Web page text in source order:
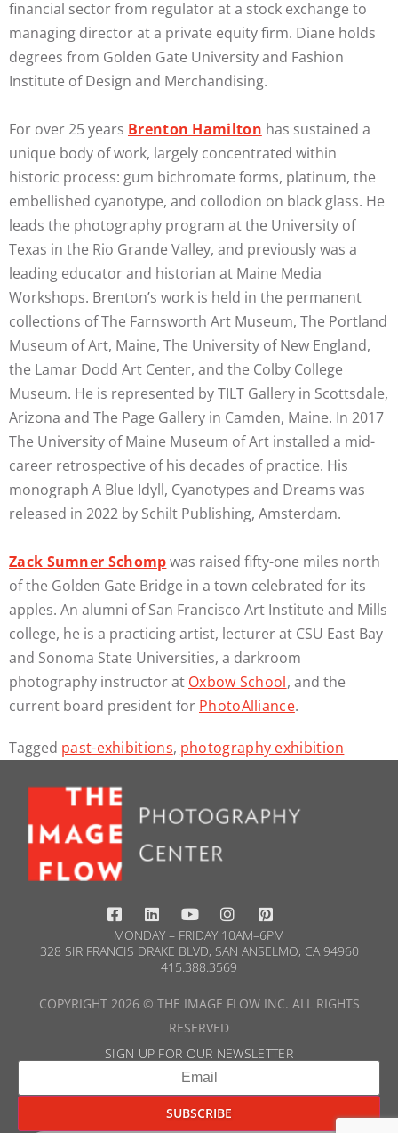
financial sector from regulator at a stock exchange to
managing director at a private equity firm. Diane holds
degrees from Golden Gate University and Fashion
Institute of Design and Merchandising.
For over 25 years Brenton Hamilton has sustained a
unique body of work, largely concentrated within
historic process: gum bichromate forms, platinum, the
embellished cyanotype, and collodion on black glass. He
leads the photography program at the University of
Texas in the Rio Grande Valley, and previously was a
leading educator and historian at Maine Media
Workshops. Brenton’s work is held in the permanent
collections of The Farnsworth Art Museum, The Portland
Museum of Art, Maine, The University of New England,
the Lamar Dodd Art Center, and the Colby College
Museum. He is represented by TILT Gallery in Scottsdale,
Arizona and The Page Gallery in Camden, Maine. In 2017
The University of Maine Museum of Art installed a mid-
career retrospective of his decades of practice. His
monograph A Blue Idyll, Cyanotypes and Dreams was
released in 2022 by Schilt Publishing, Amsterdam.
Zack Sumner Schompwas raised fifty-one miles north
of the Golden Gate Bridge in a town celebrated for its
apples. An alumni of San Francisco Art Institute and Mills
college, he is a practicing artist, lecturer at CSU East Bay
and Sonoma State Universities, a darkroom
photography instructor at Oxbow School, and the
current board president for PhotoAlliance.
Tagged past-exhibitions, photography exhibition
MONDAY – FRIDAY 10AM–6PM
328 SIR FRANCIS DRAKE BLVD, SAN ANSELMO, CA 94960
415.388.3569​
COPYRIGHT 2026 © THE IMAGE FLOW INC. ALL RIGHTS
RESERVED
SIGN UP FOR OUR NEWSLETTER​